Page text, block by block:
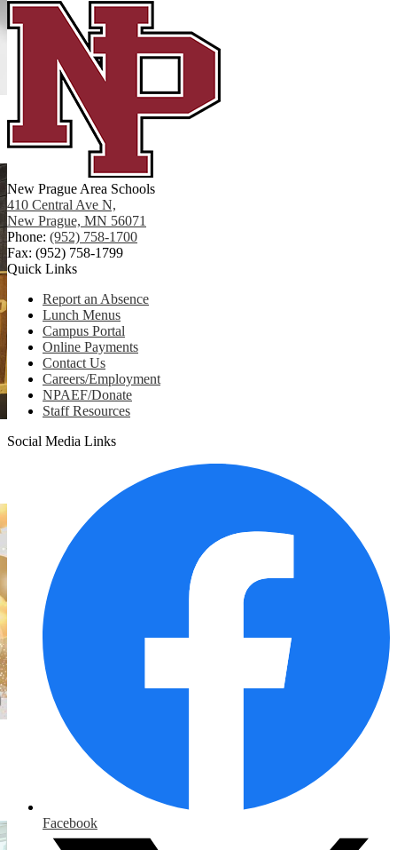
New Prague Area Schools
410 Central Ave N,
New Prague, MN 56071
Phone: (952) 758-1700
Fax: (952) 758-1799
Quick Links
Report an Absence
Lunch Menus
Campus Portal
Online Payments
Contact Us
Careers/Employment
NPAEF/Donate
Staff Resources
Social Media Links
Facebook